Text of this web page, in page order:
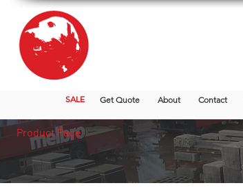
SALE Get Quote About Contact
Product Page